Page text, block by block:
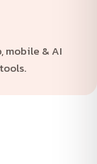
mobile & AI